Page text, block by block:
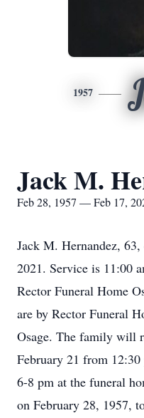
1957
Jack M.
Feb 28, 1957 — Feb 17,
Jack M. Hernandez,
2021. Service is 11:00
Rector Funeral Home
are by Rector Funeral
Osage. The family will
February 21 from
6-8 pm at the funeral
on February 28, 1957,